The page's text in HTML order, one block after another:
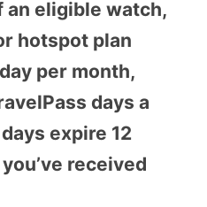
an eligible watch,
hotspot plan
per month,
days a
expire 12
received